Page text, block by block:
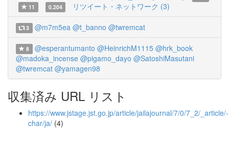
11
0.204 リツイート・ネットワーク (3)
3 @m7m5ea @t_banno @twremcat
8 @esperantumanto @HeinrichM1115 @hrk_book
@madoka_incense @pigamo_dayo @SatoshiMasutani
@twremcat @yamagen98
収集済み URL リスト
https://www.jstage.jst.go.jp/article/jailajournal/7/0/7_2/_article/-
char/ja/ (4)